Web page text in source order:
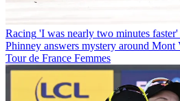
Racing 'I was nearly two minutes
Phinney answers mystery around
Tour de France Femmes